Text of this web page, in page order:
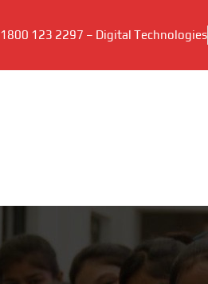
1800 123 2297 – Digital Technologies